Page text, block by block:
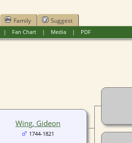
Family Suggest
| Fan Chart| Media| PDF
Wing, Gideon
1744-1821